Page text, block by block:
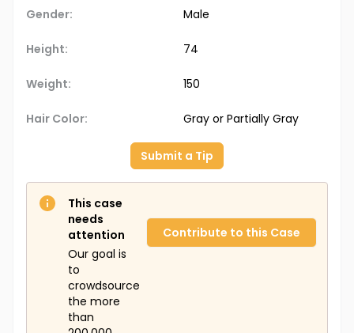
Gender: Male
Height: 74
Weight: 150
Hair Color: Gray or Partially Gray
Submit a Tip
This case
needs
attention
Our goal is
to
crowdsource
the more
than
Contribute to this Case